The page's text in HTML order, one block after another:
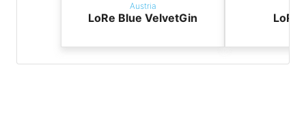
Austria
LoRe Blue VelvetGin LoRe